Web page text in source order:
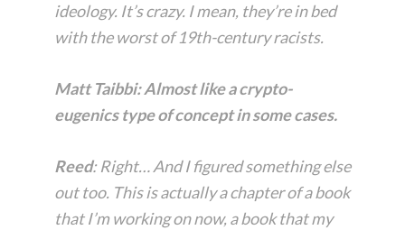
ideology. It’s crazy. I mean, they’re in bed
with the worst of 19th-century racists.
Matt Taibbi: Almost like a crypto-
eugenics type of concept in some cases.
Reed: Right… And I figured something else
out too. This is actually a chapter of a book
that I’m working on now, a book that my